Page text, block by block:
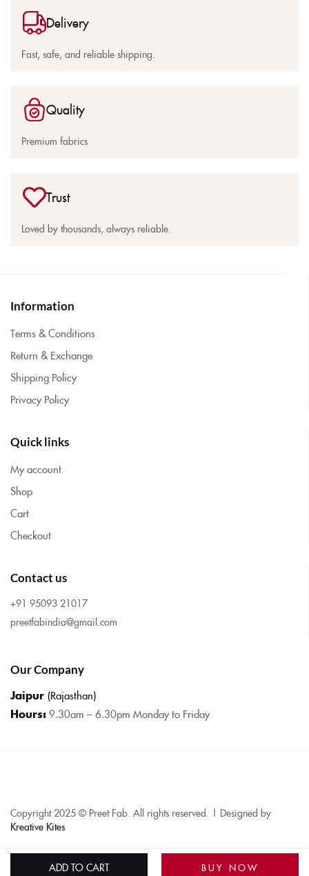
ADD TO CART BUY NOW
Delivery
Fast, safe, and reliable shipping.
Quality
Premium fabrics
Trust
Loved by thousands, always reliable.
Information
Terms & Conditions
Return & Exchange
Shipping Policy
Privacy Policy
Quick links
My account
Shop
Cart
Checkout
Contact us
+91 95093 21017
preetfabindia@gmail.com
Our Company
Jaipur (Rajasthan)
Hours:9.30am – 6.30pm Monday to Friday
Copyright 2025 © Preet Fab. All rights reserved. | Designed by
Kreative Kites